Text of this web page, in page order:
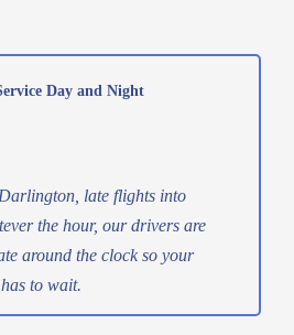
Day and Night
late flights into
the hour, our drivers are
around the clock so your
to wait.